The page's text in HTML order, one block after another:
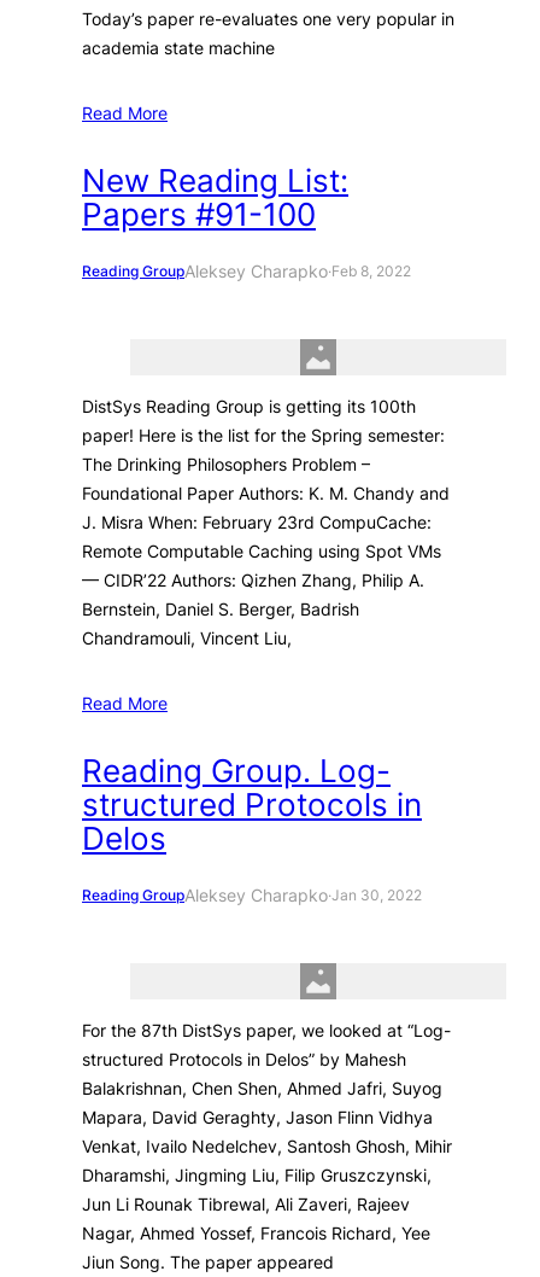
Today’s paper re-evaluates one very popular in
academia state machine
Read More
New Reading List:
Papers #91-100
Reading GroupAleksey Charapko·Feb 8, 2022
DistSys Reading Group is getting its 100th
paper! Here is the list for the Spring semester:
The Drinking Philosophers Problem –
Foundational Paper Authors: K. M. Chandy and
J. Misra When: February 23rd CompuCache:
Remote Computable Caching using Spot VMs
— CIDR’22 Authors: Qizhen Zhang, Philip A.
Bernstein, Daniel S. Berger, Badrish
Chandramouli, Vincent Liu,
Read More
Reading Group. Log-
structured Protocols in
Delos
Reading GroupAleksey Charapko·Jan 30, 2022
For the 87th DistSys paper, we looked at “Log-
structured Protocols in Delos” by Mahesh
Balakrishnan, Chen Shen, Ahmed Jafri, Suyog
Mapara, David Geraghty, Jason Flinn Vidhya
Venkat, Ivailo Nedelchev, Santosh Ghosh, Mihir
Dharamshi, Jingming Liu, Filip Gruszczynski,
Jun Li Rounak Tibrewal, Ali Zaveri, Rajeev
Nagar, Ahmed Yossef, Francois Richard, Yee
Jiun Song. The paper appeared